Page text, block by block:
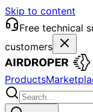
Skip to content
Free technical
customers
Products